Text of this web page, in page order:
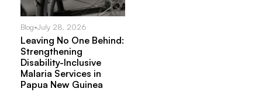
Blog•July 28, 2026
Leaving No One Behind:
Strengthening
Disability-Inclusive
Malaria Services in
Papua New Guinea